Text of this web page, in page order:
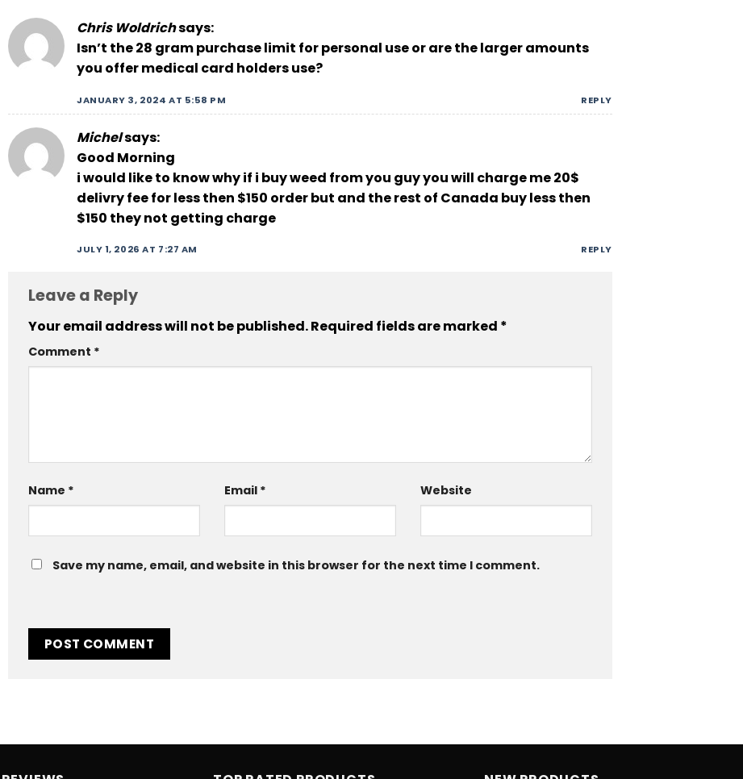
Chris Woldrichsays:
Isn’t the 28 gram purchase limit for personal use or are the larger amounts
you offer medical card holders use?
JANUARY 3, 2024 AT 5:58 PM REPLY
Michelsays:
Good Morning
i would like to know why if i buy weed from you guy you will charge me 20$
delivry fee for less then $150 order but and the rest of Canada buy less then
$150 they not getting charge
JULY 1, 2026 AT 7:27 AM REPLY
Leave a Reply
Your email address will not be published.Required fields are marked *
Comment *
Name * Email * Website
Save my name, email, and website in this browser for the next time I comment.